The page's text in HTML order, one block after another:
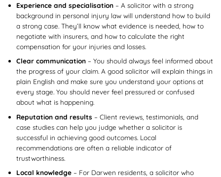
Experience and specialisation– A solicitor with a strong
background in personal injury law will understand how to build
a strong case. They’ll know what evidence is needed, how to
negotiate with insurers, and how to calculate the right
compensation for your injuries and losses.
Clear communication– You should always feel informed about
the progress of your claim. A good solicitor will explain things in
plain English and make sure you understand your options at
every stage. You should never feel pressured or confused
about what is happening.
Reputation and results – Client reviews, testimonials, and
case studies can help you judge whether a solicitor is
successful in achieving good outcomes. Local
recommendations are often a reliable indicator of
trustworthiness.
Local knowledge– For Darwen residents, a solicitor who